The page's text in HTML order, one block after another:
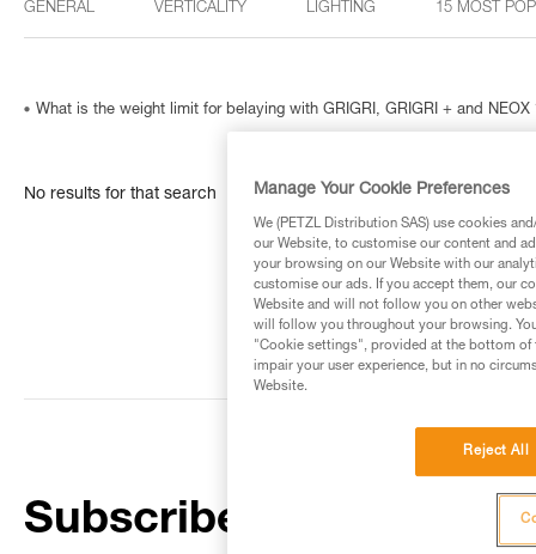
GENERAL VERTICALITY LIGHTING 15 MOST
What is the weight limit for belaying with GRIGRI, GRIGRI + and NEOX
No results for that search
Subscribe to the
Manage Your Cookie Preferences
We (PETZL Distribution SAS) use cookies
our Website, to customise our content and
your browsing on our Website with our
customise our ads. If you accept them, our
Website and will not follow you on other
will follow you throughout your browsing.
"Cookie settings", provided at the bottom of
impair your user experience, but in no
Website.
Reject All